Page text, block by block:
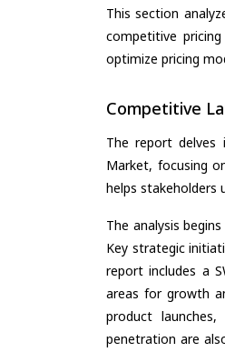
This section
competitive
optimize pricing
Competitive
The report delves
Market, focusing
helps stakeholders
The analysis
Key strategic
report includes a
areas for growth
product
penetration are